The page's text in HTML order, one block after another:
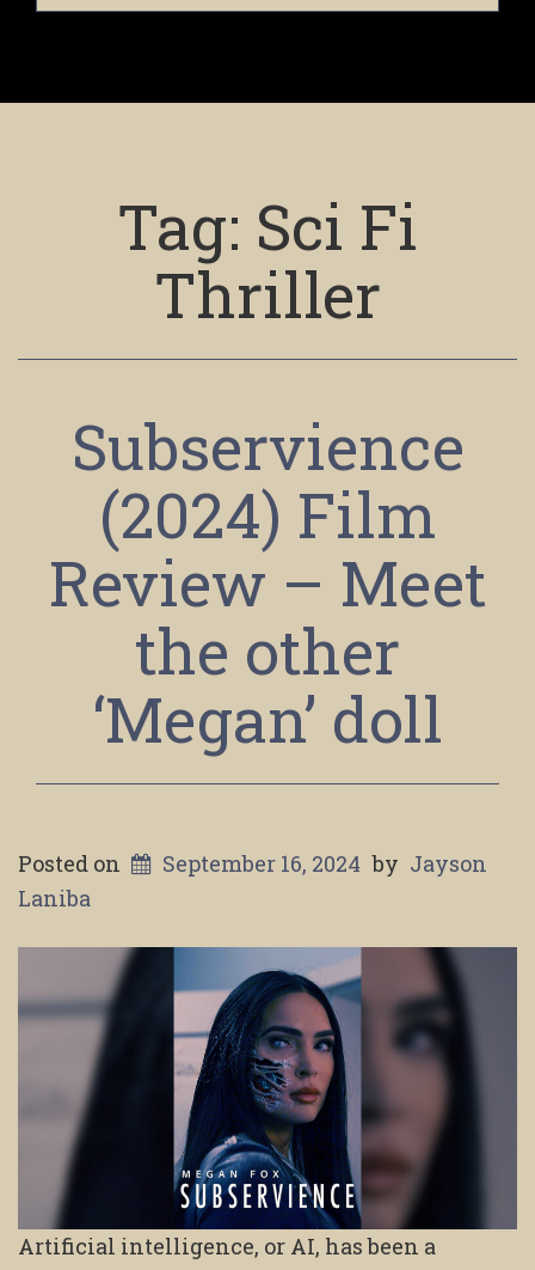
Tag: Sci Fi
Thriller
Subservience
(2024) Film
Review – Meet
the other
‘Megan’ doll
Posted on September 16, 2024 by Jayson
Laniba
Artificial intelligence, or AI, has been a